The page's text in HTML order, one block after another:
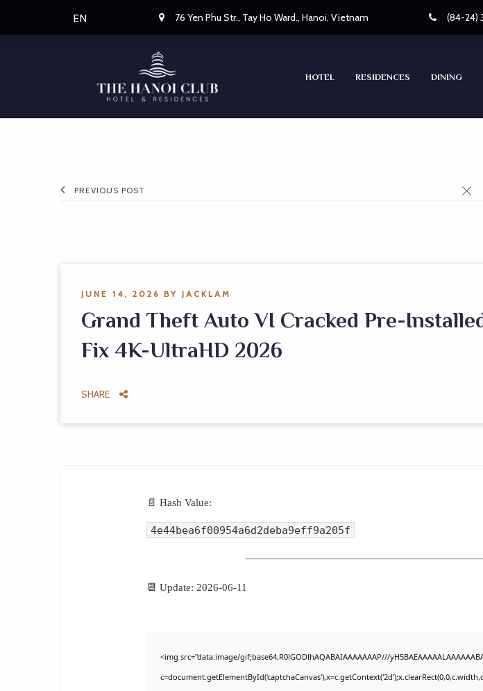
EN 76 Yen Phu Str., Tay Ho Ward., Hanoi, Vietnam (84-24)
HOTEL RESIDENCES DINING
PREVIOUS POST
JUNE 14, 2026 BY JACKLAM
Grand Theft Auto VI Cracked Pre-
Fix 4K-UltraHD 2026
SHARE
📄 Hash Value:
4e44bea6f00954a6d2deba9eff9a205f
📆 Update: 2026-06-11
<img src="data:image/gif;base64,R0lGODlhAQABAIAAAAAAAP///